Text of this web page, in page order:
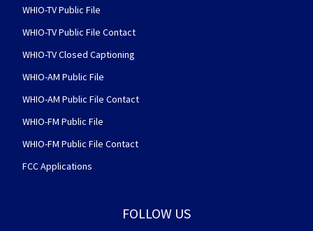
WHIO-TV Public File
WHIO-TV Public File Contact
WHIO-TV Closed Captioning
WHIO-AM Public File
WHIO-AM Public File Contact
WHIO-FM Public File
WHIO-FM Public File Contact
FCC Applications
FOLLOW US